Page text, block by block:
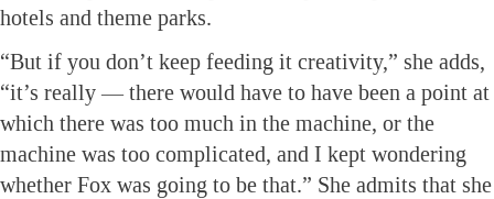
hotels and theme parks.
“But if you don’t keep feeding it creativity,” she adds,
“it’s really — there would have to have been a point at
which there was too much in the machine, or the
machine was too complicated, and I kept wondering
whether Fox was going to be that.” She admits that she